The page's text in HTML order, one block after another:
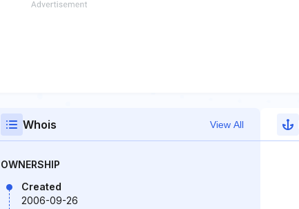
Whois View All
OWNERSHIP
Created
2006-09-26